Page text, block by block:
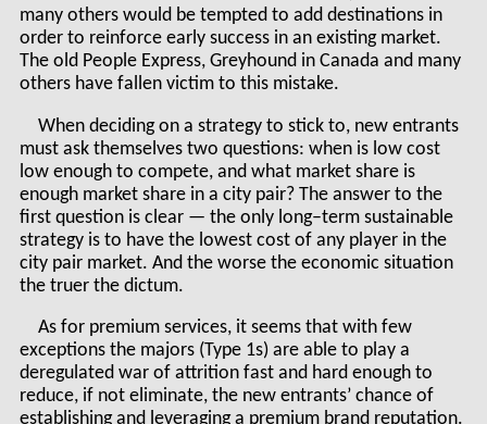
many others would be tempted to add destinations in
order to reinforce early success in an existing market.
The old People Express, Greyhound in Canada and many
others have fallen victim to this mistake.
When deciding on a strategy to stick to, new entrants
must ask themselves two questions: when is low cost
low enough to compete, and what market share is
enough market share in a city pair? The answer to the
first question is clear — the only long–term sustainable
strategy is to have the lowest cost of any player in the
city pair market. And the worse the economic situation
the truer the dictum.
As for premium services, it seems that with few
exceptions the majors (Type 1s) are able to play a
deregulated war of attrition fast and hard enough to
reduce, if not eliminate, the new entrants’ chance of
establishing and leveraging a premium brand reputation.